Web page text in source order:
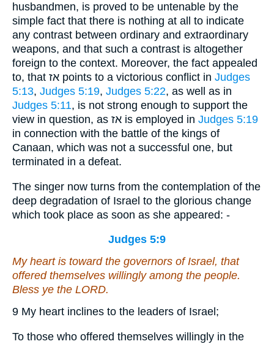
husbandmen, is proved to be untenable by the
simple fact that there is nothing at all to indicate
any contrast between ordinary and extraordinary
weapons, and that such a contrast is altogether
foreign to the context. Moreover, the fact appealed
to, that אז points to a victorious conflict in Judges
5:13, Judges 5:19, Judges 5:22, as well as in
Judges 5:11, is not strong enough to support the
view in question, as אז is employed in Judges 5:19
in connection with the battle of the kings of
Canaan, which was not a successful one, but
terminated in a defeat.
The singer now turns from the contemplation of the
deep degradation of Israel to the glorious change
which took place as soon as she appeared: -
Judges 5:9
My heart is toward the governors of Israel, that
offered themselves willingly among the people.
Bless ye the LORD.
9 My heart inclines to the leaders of Israel;
To those who offered themselves willingly in the